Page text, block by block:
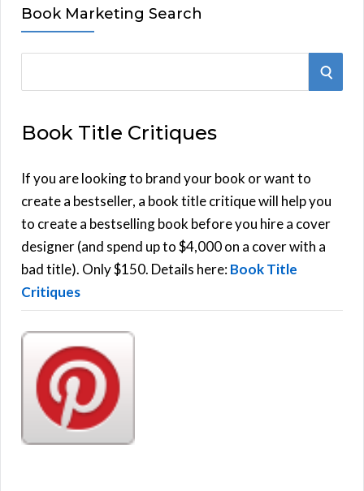
Book Marketing Search
r
h
f
o
r
:
S
Book Title Critiques
If you are looking to brand your book or want to
create a bestseller, a book title critique will help you
to create a bestselling book before you hire a cover
designer (and spend up to $4,000 on a cover with a
bad title). Only $150. Details here:Book Title
Critiques